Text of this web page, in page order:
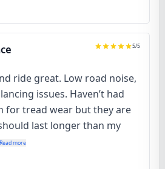
5/5
ride great. Low road noise,
issues. Haven’t had
for tread wear but they are
last longer than my
Read more